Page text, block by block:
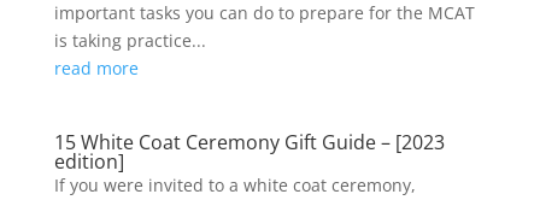
important tasks you can do to prepare for the MCAT
is taking practice...
read more
15 White Coat Ceremony Gift Guide – [2023
edition]
If you were invited to a white coat ceremony,